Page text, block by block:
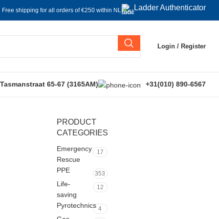
Free shipping for all orders of €250 within NL Ladder Authenticator
Login / Register
65-67 (3165AM) +31(010) 890-6567
PRODUCT
CATEGORIES
Emergency
Rescue
17
PPE 353
Life-
saving
12
Pyrotechnics 4